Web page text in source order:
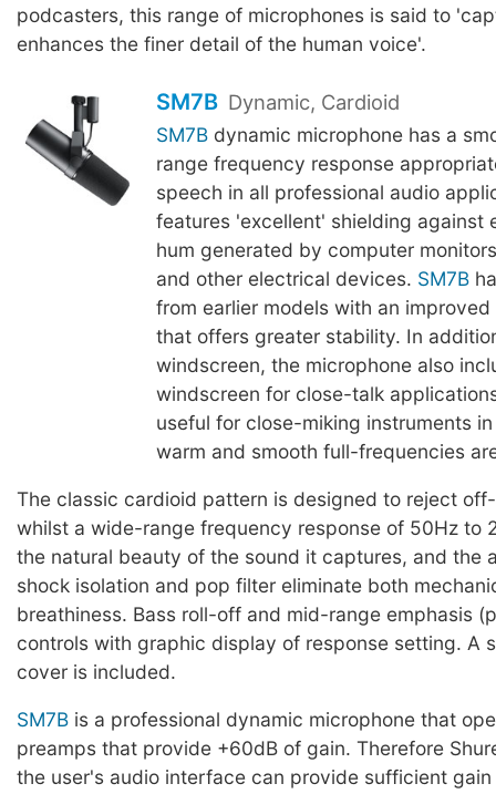
podcasters, this range of microphones is said to
enhances the finer detail of the human voice'.
SM7B Dynamic, Cardioid
SM7Bdynamic microphone has a
range frequency response
speech in all professional audio
features 'excellent' shielding against
hum generated by computer
and other electrical devices. SM7B
from earlier models with an
that offers greater stability. In
windscreen, the microphone also
windscreen for close-talk
useful for close-miking instruments
warm and smooth full-frequencies
The classic cardioid pattern is designed to reject
whilst a wide-range frequency response of 50Hz to
the natural beauty of the sound it captures, and the
shock isolation and pop filter eliminate both
breathiness. Bass roll-off and mid-range emphasis
controls with graphic display of response setting. A
cover is included.
SM7B is a professional dynamic microphone that
preamps that provide +60dB of gain. Therefore
the user's audio interface can provide sufficient